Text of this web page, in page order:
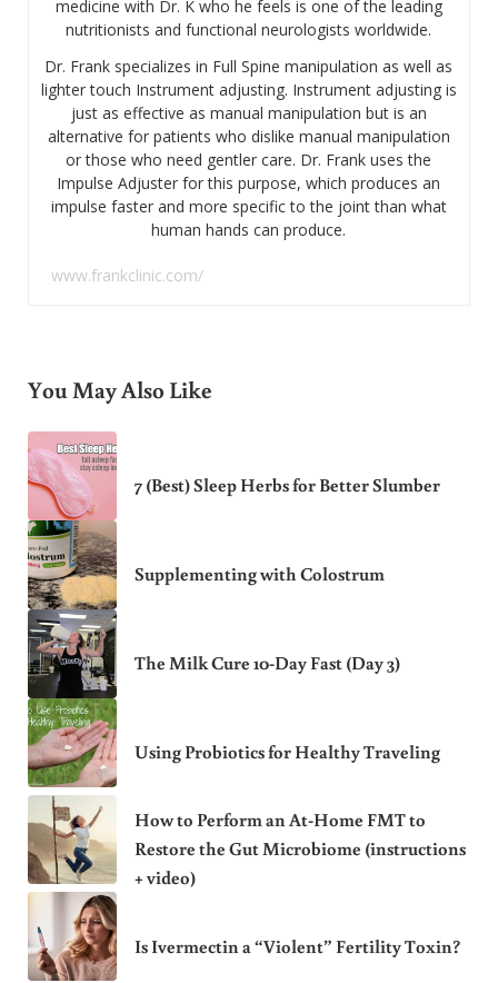
medicine with Dr. K who he feels is one of the leading
nutritionists and functional neurologists worldwide.
Dr. Frank specializes in Full Spine manipulation as well as
lighter touch Instrument adjusting. Instrument adjusting is
just as effective as manual manipulation but is an
alternative for patients who dislike manual manipulation
or those who need gentler care. Dr. Frank uses the
Impulse Adjuster for this purpose, which produces an
impulse faster and more specific to the joint than what
human hands can produce.
www.frankclinic.com/
You May Also Like
7 (Best) Sleep Herbs for Better Slumber
Supplementing with Colostrum
The Milk Cure 10-Day Fast (Day 3)
Using Probiotics for Healthy Traveling
How to Perform an At-Home FMT to
Restore the Gut Microbiome (instructions
+ video)
Is Ivermectin a “Violent” Fertility Toxin?